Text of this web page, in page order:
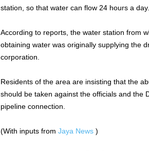
station, so that water can flow 24 hours a day.
According to reports, the water station from
obtaining water was originally supplying the
corporation.
Residents of the area are insisting that the
should be taken against the officials and the
pipeline connection.
(With inputs from Jaya News)